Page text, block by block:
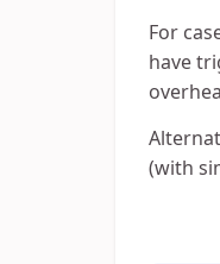
For
have
(with